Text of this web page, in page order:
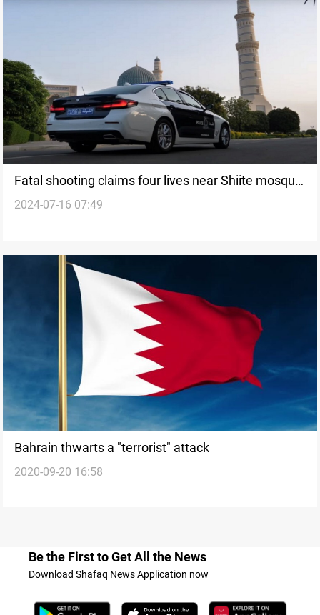
Fatal shooting claims four lives near Shiite mosque
in Sultanate of Oman
2024-07-16 07:49
Bahrain thwarts a "terrorist" attack
2020-09-20 16:58
Be the First to Get All the News
Download Shafaq News Application now